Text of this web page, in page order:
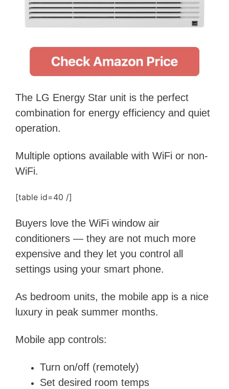
The LG Energy Star unit is the perfect
combination for energy efficiency and quiet
operation.
Multiple options available with WiFi or non-
WiFi.
[table id=40 /]
Buyers love the WiFi window air
conditioners — they are not much more
expensive and they let you control all
settings using your smart phone.
As bedroom units, the mobile app is a nice
luxury in peak summer months.
Mobile app controls:
Turn on/off (remotely)
Set desired room temps